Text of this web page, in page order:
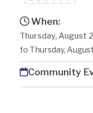
When:
Thursday, August
to Thursday,
Community